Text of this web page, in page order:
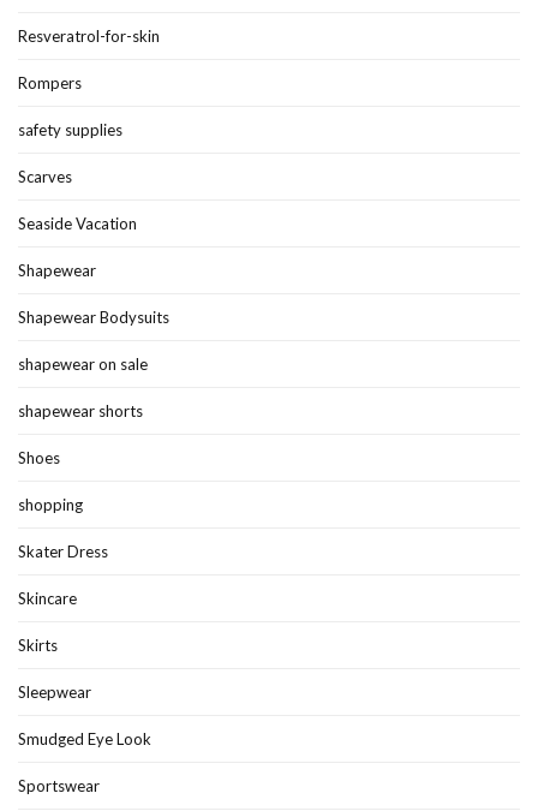
Resveratrol-for-skin
Rompers
safety supplies
Scarves
Seaside Vacation
Shapewear
Shapewear Bodysuits
shapewear on sale
shapewear shorts
Shoes
shopping
Skater Dress
Skincare
Skirts
Sleepwear
Smudged Eye Look
Sportswear